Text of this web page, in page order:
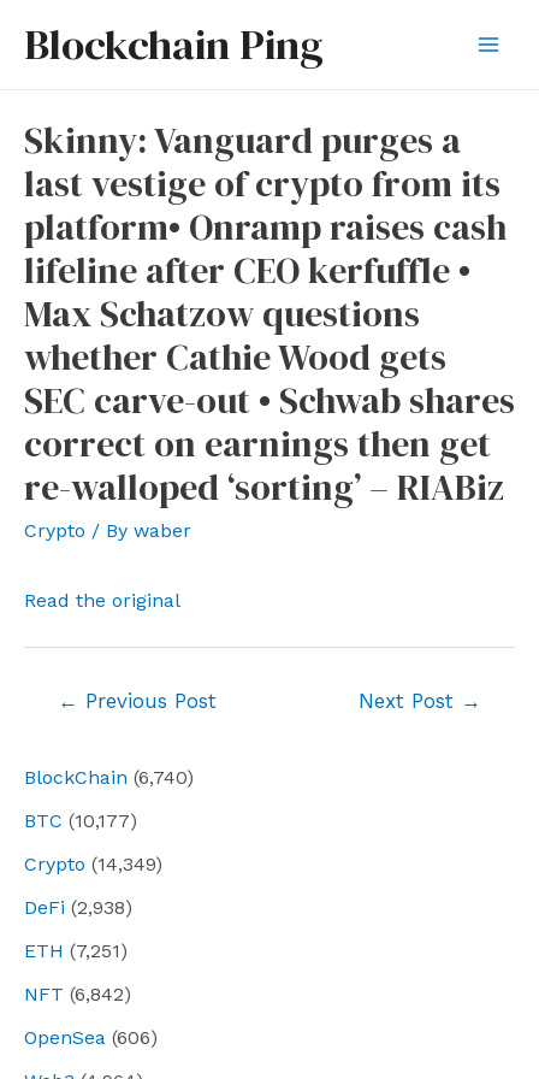
Blockchain Ping
BlockChain (6,740)
BTC (10,177)
Crypto (14,349)
DeFi (2,938)
ETH (7,251)
NFT (6,842)
OpenSea (606)
Skinny: Vanguard purges a
last vestige of crypto from its
platform• Onramp raises cash
lifeline after CEO kerfuffle •
Max Schatzow questions
whether Cathie Wood gets
SEC carve-out • Schwab shares
correct on earnings then get
re-walloped ‘sorting’ – RIABiz
Crypto / By waber
Read the original
← Previous Post Next Post →